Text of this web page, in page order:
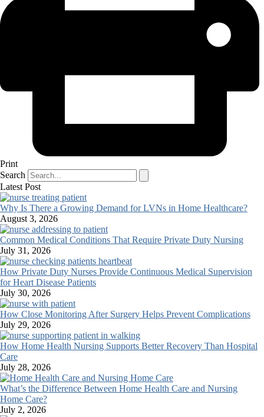
Print
Search
Latest Post
Why Is There a Growing Demand for LVNs in Home Healthcare?
August 3, 2026
Common Medical Conditions That Require Private Duty Nursing
July 31, 2026
How Private Duty Nurses Provide Continuous Medical Supervision
for Heart Disease Patients
July 30, 2026
How Close Monitoring After Surgery Helps Prevent Complications
July 29, 2026
How Home Health Nursing Supports Better Recovery Than Hospital
Care
July 28, 2026
What’s the Difference Between Home Health Care and Nursing
Home Care?
July 2, 2026